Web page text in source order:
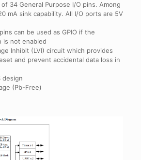
34 General Purpose I/O pins. Among
mA sink capability. All I/O ports are 5V
can be used as GPIO if the
is not enabled
Inhibit (LVI) circuit which provides
and prevent accidental data loss in
design
(Pb-Free)